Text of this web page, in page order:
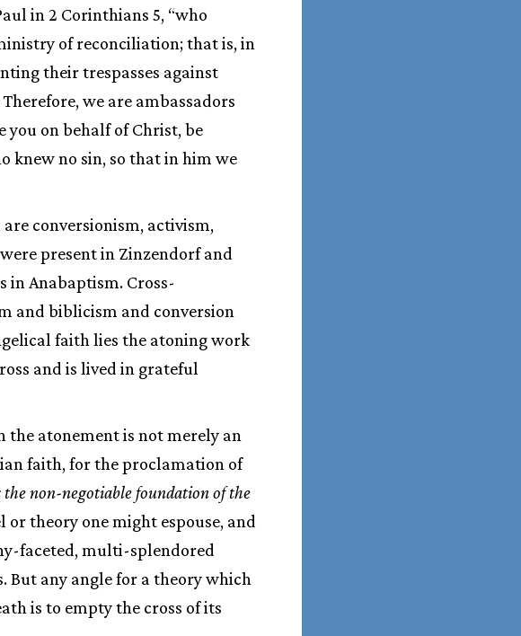
in 2 Corinthians 5, “who
of reconciliation; that is, in
their trespasses against
we are ambassadors
you on behalf of Christ, be
knew no sin, so that in him we
conversionism, activism,
present in Zinzendorf and
in Anabaptism. Cross-
and biblicism and conversion
faith lies the atoning work
and is lived in grateful
atonement is not merely an
faith, for the proclamation of
non-negotiable foundation of the
theory one might espouse, and
faceted, multi-splendored
But any angle for a theory which
is to empty the cross of its